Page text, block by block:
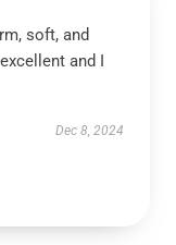
soft, and
and I
Dec 8, 2024